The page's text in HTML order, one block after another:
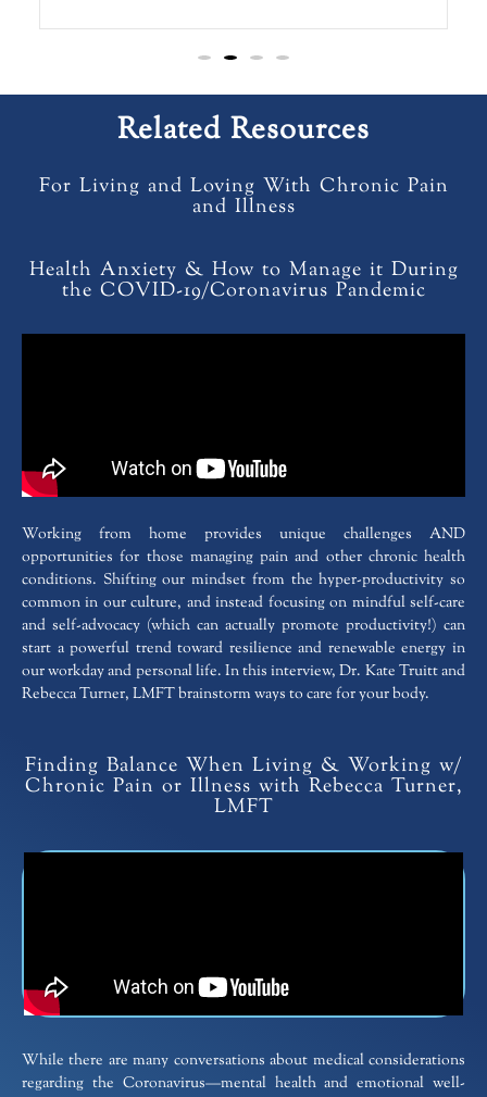
Related Resources
For Living and Loving With Chronic Pain
and Illness
Health Anxiety & How to Manage it During
the COVID-19/Coronavirus Pandemic
Working from home provides unique challenges AND
opportunities for those managing pain and other chronic health
conditions. Shifting our mindset from the hyper-productivity so
common in our culture, and instead focusing on mindful self-care
and self-advocacy (which can actually promote productivity!) can
start a powerful trend toward resilience and renewable energy in
our workday and personal life. In this interview, Dr. Kate Truitt and
Rebecca Turner, LMFT brainstorm ways to care for your body.
Finding Balance When Living & Working w/
Chronic Pain or Illness with Rebecca Turner,
LMFT
While there are many conversations about medical considerations
regarding the Coronavirus—mental health and emotional well-